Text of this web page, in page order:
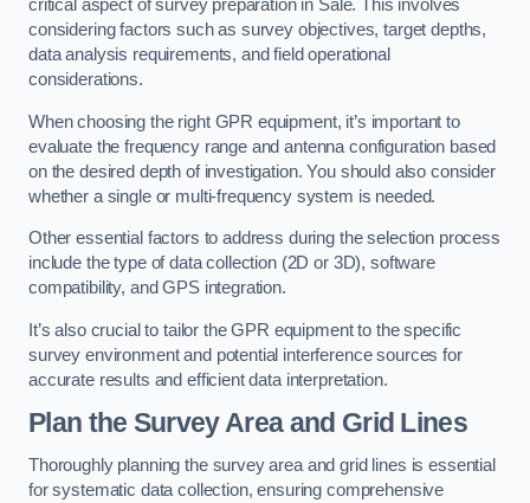
critical aspect of survey preparation in Sale. This involves
considering factors such as survey objectives, target depths,
data analysis requirements, and field operational
considerations.
When choosing the right GPR equipment, it’s important to
evaluate the frequency range and antenna configuration based
on the desired depth of investigation. You should also consider
whether a single or multi-frequency system is needed.
Other essential factors to address during the selection process
include the type of data collection (2D or 3D), software
compatibility, and GPS integration.
It’s also crucial to tailor the GPR equipment to the specific
survey environment and potential interference sources for
accurate results and efficient data interpretation.
Plan the Survey Area and Grid Lines
Thoroughly planning the survey area and grid lines is essential
for systematic data collection, ensuring comprehensive